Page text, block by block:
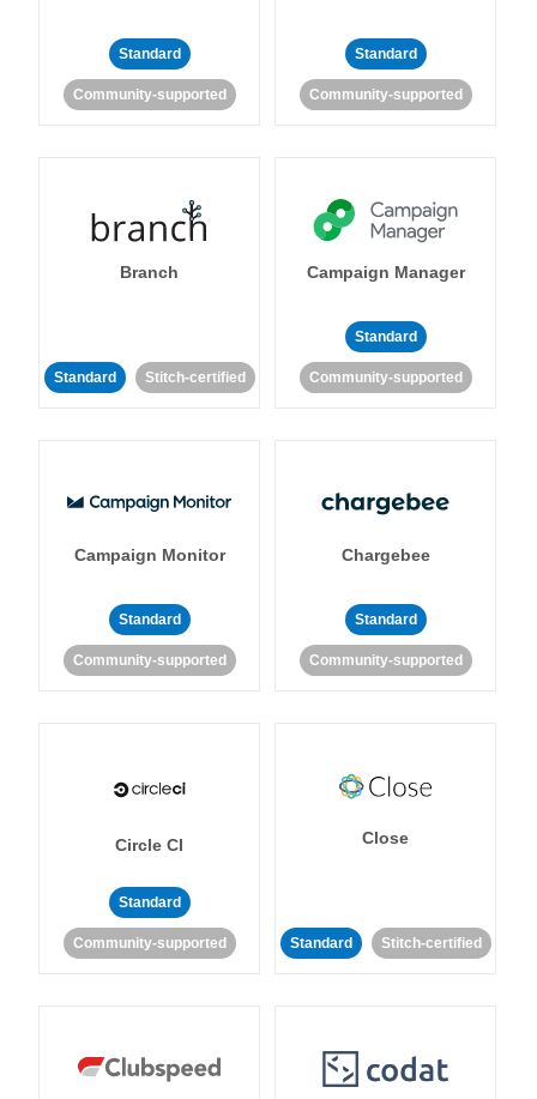
Standard
Community-supported
Standard
Community-supported
Branch
Standard Stitch-certified
Campaign Manager
Standard
Community-supported
Campaign Monitor
Standard
Community-supported
Chargebee
Standard
Community-supported
Circle CI
Standard
Community-supported
Close
Standard Stitch-certified